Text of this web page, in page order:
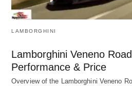
LAMBORGHINI
Lamborghini Veneno
Performance & Price
Overview of the Lamborghini Veneno